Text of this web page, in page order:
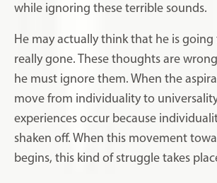
while ignoring these terrible sounds.
He may actually think that he is
really gone. These thoughts are
he must ignore them. When the
move from individuality to
experiences occur because
shaken off. When this movement
begins, this kind of struggle takes